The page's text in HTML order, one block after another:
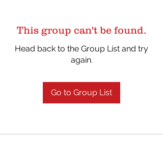
This group can't be found.
Head back to the Group List and try
again.
Go to Group List